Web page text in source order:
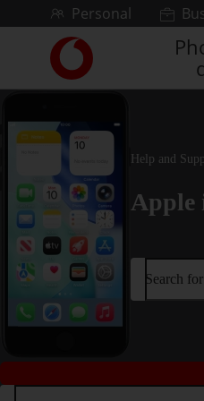
Skip to contentPersonal
Link
back
to
main
Vodafone
Help and
Apple
Search